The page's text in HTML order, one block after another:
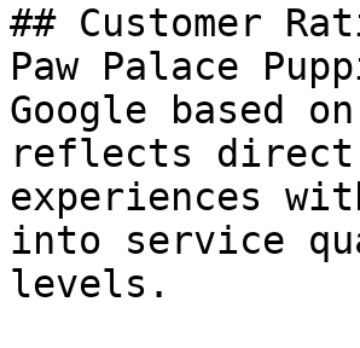
## Customer
Paw Palace
Google based
reflects direct
experiences
into service
levels.